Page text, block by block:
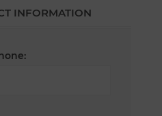
INFORMATION